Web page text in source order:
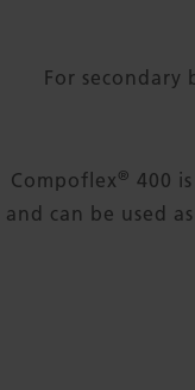
For secondary
Compoflex ® 400
and can be used